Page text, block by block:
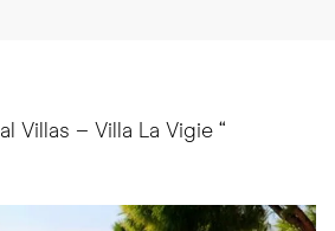
Villas – Villa La Vigie “